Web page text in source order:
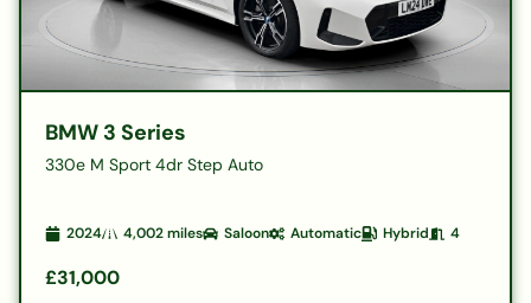
BMW 3 Series
330e M Sport 4dr Step Auto
2024 4,002miles Saloon Automatic Hybrid 4
£31,000